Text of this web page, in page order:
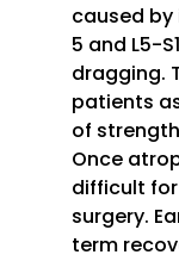
caused
5 and L5-
dragging.
patients
of
Once
difficult
surgery.
term